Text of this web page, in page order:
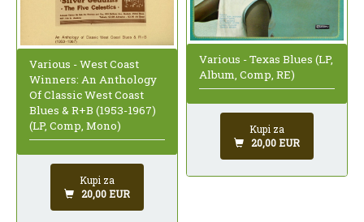
Various - West Coast
Winners: An Anthology
Of Classic West Coast
Blues & R+B (1953-1967)
(LP, Comp, Mono)
Kupi za
20,00 EUR
Various - Texas Blues (LP,
Album, Comp, RE)
Kupi za
20,00 EUR